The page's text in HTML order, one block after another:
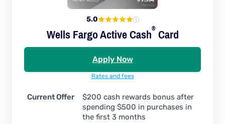
5.0
Wells Fargo ActiveCash®Card
Apply Now
Rates and fees
Current Offer
$200 cash rewards bonus after
spending $500 in purchases in
the first 3 months